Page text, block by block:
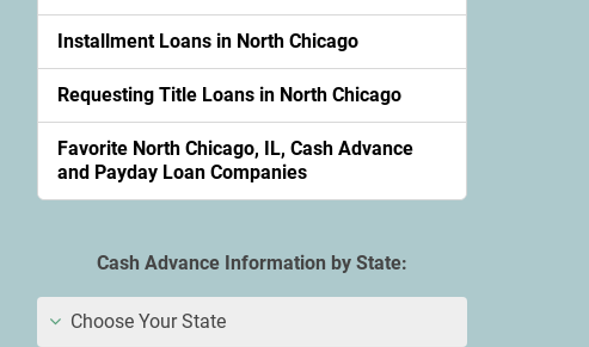
Installment Loans in North Chicago
Requesting Title Loans in North Chicago
Favorite North Chicago, IL, Cash Advance
and Payday Loan Companies
Cash Advance Information by State:
Choose Your State